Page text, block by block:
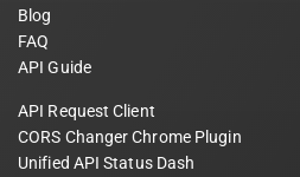
Blog
FAQ
API Guide
API Request Client
CORS Changer Chrome Plugin
Unified API Status Dash